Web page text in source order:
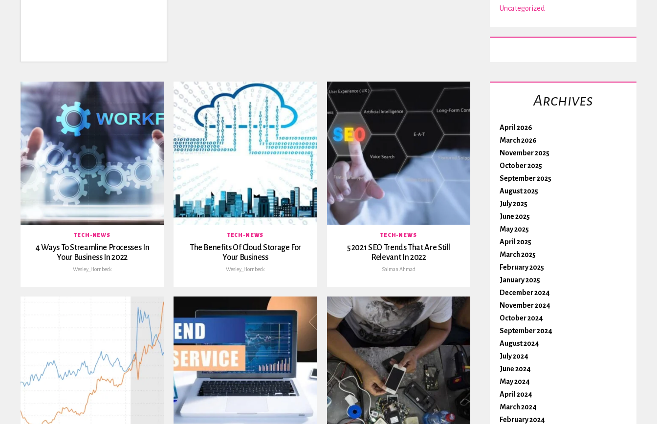
Uncategorized
TECH-NEWS
4 Ways To Streamline Processes In
Your Business In 2022
Wesley_Hornbeck
TECH-NEWS
The Benefits Of Cloud Storage For
Your Business
Wesley_Hornbeck
TECH-NEWS
5 2021 SEO Trends That Are Still
Relevant In 2022
Salman Ahmad
Archives
April 2026
March 2026
November 2025
October 2025
September 2025
August 2025
July 2025
June 2025
May 2025
April 2025
March 2025
February 2025
January 2025
December 2024
November 2024
October 2024
September 2024
August 2024
July 2024
June 2024
May 2024
April 2024
March 2024
February 2024